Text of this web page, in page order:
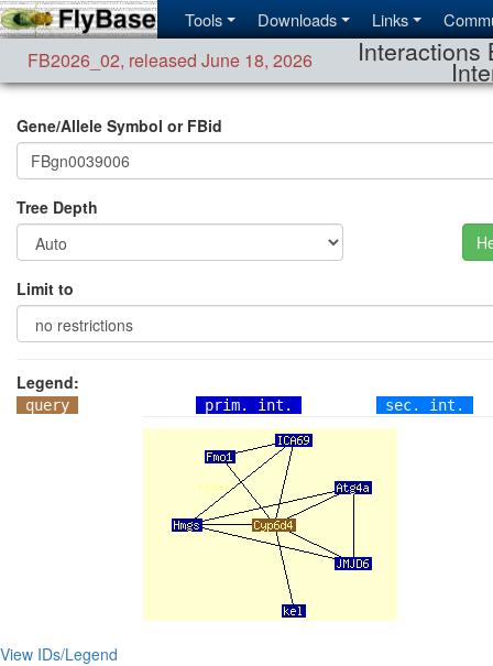
Tools Downloads Links
FB2026_02, released June 18, 2026 Interactions
Gene/Allele Symbol or FBid
Tree Depth
Limit to
Legend:
query prim. int. sec. int.
View IDs/Legend